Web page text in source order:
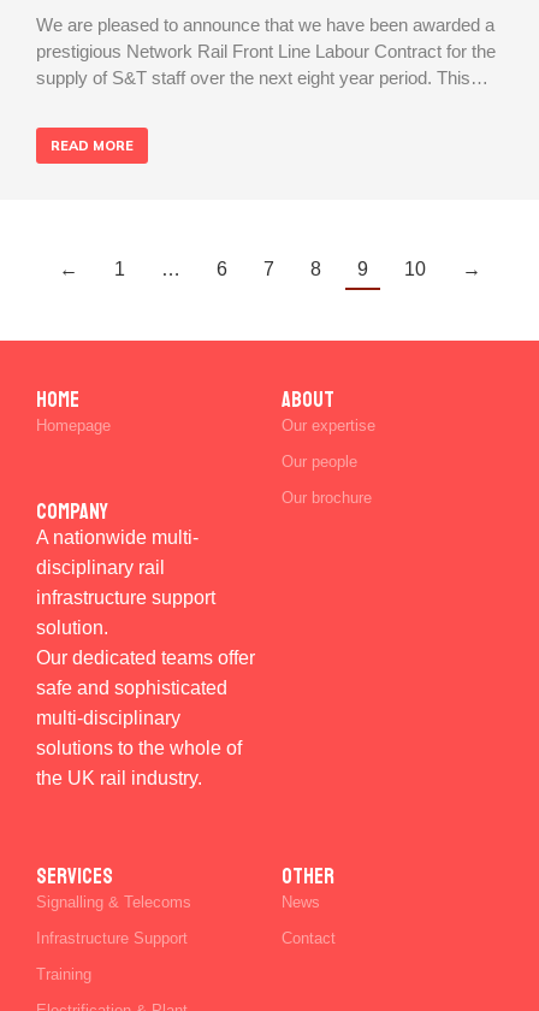
We are pleased to announce that we have been awarded a
prestigious Network Rail Front Line Labour Contract for the
supply of S&T staff over the next eight year period. This…
READ MORE
← 1 … 6 7 8 9 10 →
Home
Homepage
Company
A nationwide multi-
disciplinary rail
infrastructure support
solution.
Our dedicated teams offer
safe and sophisticated
multi-disciplinary
solutions to the whole of
the UK rail industry.
ABOUT
Our expertise
Our people
Our brochure
SERVICES
Signalling & Telecoms
Infrastructure Support
Training
Other
News
Contact